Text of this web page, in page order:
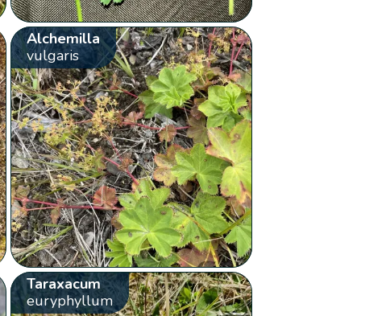
Alchemilla
vulgaris
Taraxacum
euryphyllum